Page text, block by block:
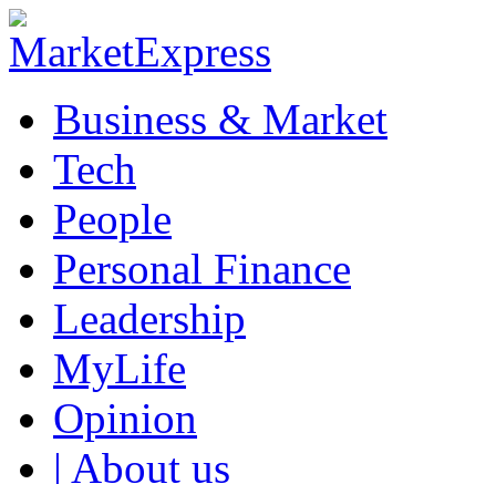
Business & Market
Tech
People
Personal Finance
Leadership
MyLife
Opinion
| About us